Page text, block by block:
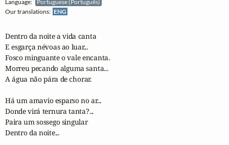
Language:
Portuguese (Português)
Our translations: ENG
Dentro da noite a vida canta
E esgarça névoas ao luar...
Fosco minguante o vale encanta.
Morreu pecando alguma santa...
A água não pára de chorar.
Há um amavio esparso no ar...
Donde virá ternura tanta?...
Paira um sossego singular
Dentro da noite...